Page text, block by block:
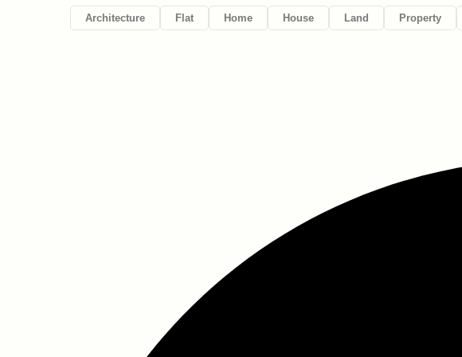
Architecture Flat Home House Land Property